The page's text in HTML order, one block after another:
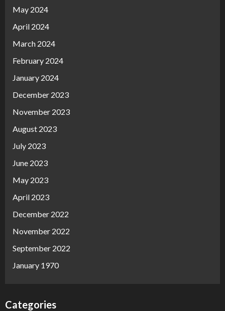
May 2024
April 2024
March 2024
February 2024
January 2024
December 2023
November 2023
August 2023
July 2023
June 2023
May 2023
April 2023
December 2022
November 2022
September 2022
January 1970
Categories